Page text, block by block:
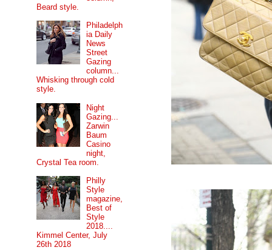
Beard style.
Philadelph
ia Daily
News
Street
Gazing
column...
Whisking through cold
style.
Night
Gazing...
Zarwin
Baum
Casino
night,
Crystal Tea room.
Philly
Style
magazine,
Best of
Style
2018....
Kimmel Center, July
26th 2018